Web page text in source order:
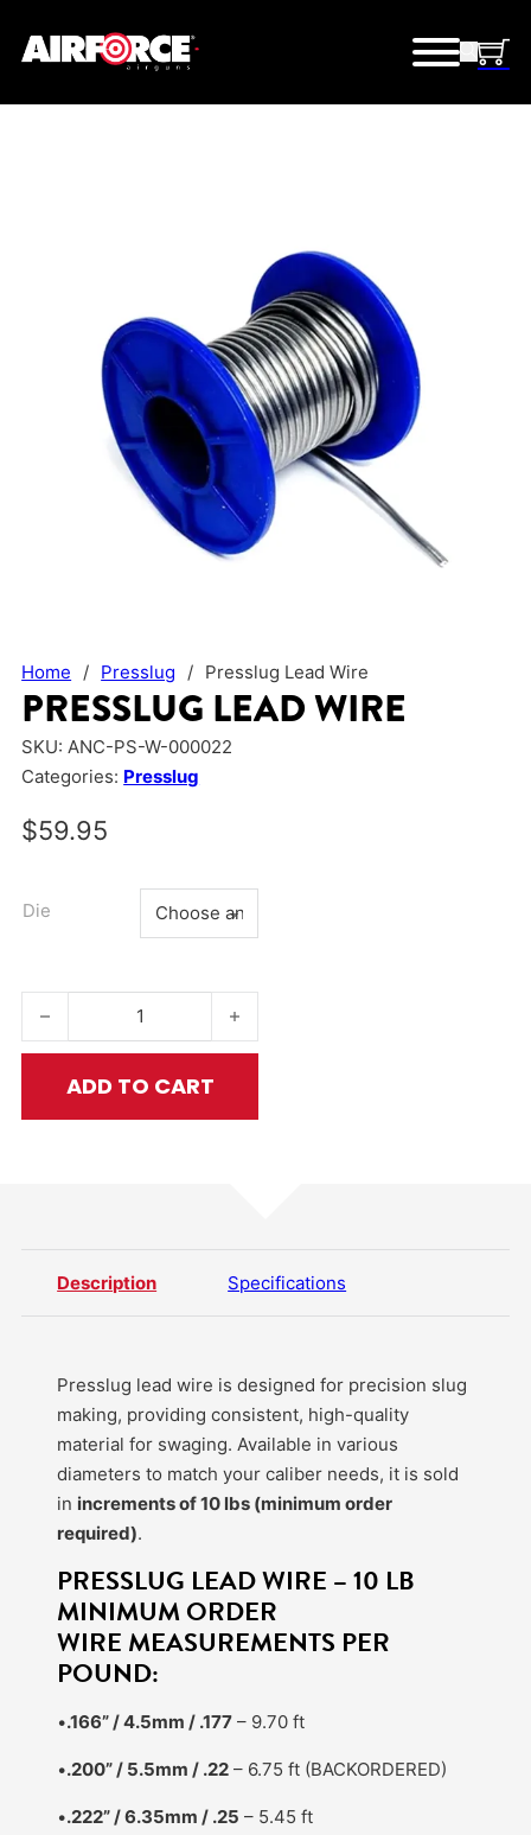
Home / Presslug / Presslug Lead Wire
PRESSLUG LEAD WIRE
SKU: ANC-PS-W-000022
Categories: Presslug
$59.95
Die
Presslug Lead Wire quantity
ADD TO CART
Description Specifications
Presslug lead wire is designed for precision slug
making, providing consistent, high-quality
material for swaging. Available in various
diameters to match your caliber needs, it is sold
in increments of 10 lbs (minimum order
required).
PRESSLUG LEAD WIRE – 10 LB
MINIMUM ORDER
WIRE MEASUREMENTS PER
POUND:
•.166” / 4.5mm / .177 – 9.70 ft
•.200” / 5.5mm / .22 – 6.75 ft (BACKORDERED)
•.222” / 6.35mm / .25 – 5.45 ft